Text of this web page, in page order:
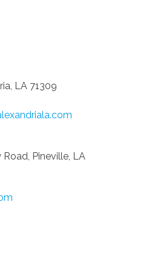
LA 71309
Pineville, LA